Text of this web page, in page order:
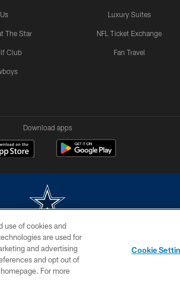
The Star
Club
Luxury Suites
NFL Ticket Exchange
Fan Travel
Download apps
Cowboys. The Dallas Cowboys Cheerleaders will not
YOUR PRIVACY CHOICES
use of cookies and
are used for
and advertising
and opt out of
For more
Cookie